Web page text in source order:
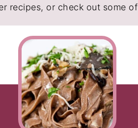
recipes, or check out some of